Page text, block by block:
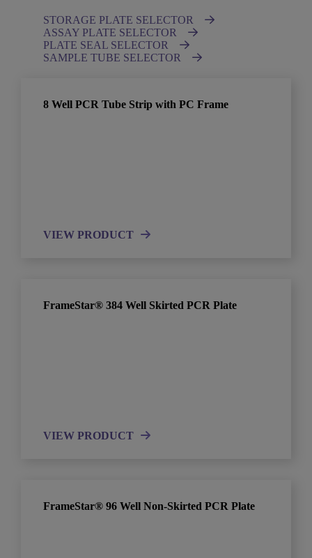
STORAGE PLATE SELECTOR
ASSAY PLATE SELECTOR
PLATE SEAL SELECTOR
SAMPLE TUBE SELECTOR
8 Well PCR Tube Strip with PC Frame
VIEW PRODUCT
FrameStar® 384 Well Skirted PCR Plate
VIEW PRODUCT
FrameStar® 96 Well Non-Skirted PCR Plate